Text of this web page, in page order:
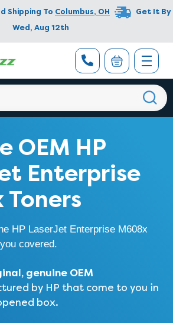
Shipping To Columbus, OH
Get It By
Wed, Aug 12th
OEM HP
Enterprise
HP LaserJet Enterprise M608x
covered.
genuine OEM
by HP that come to you in
box.